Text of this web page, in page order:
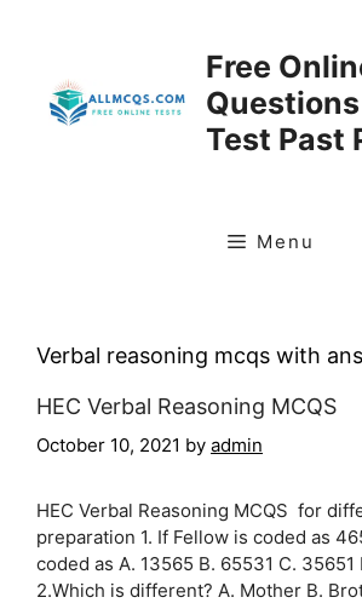
Free
Test Past
Menu
Verbal reasoning mcqs with
HEC Verbal Reasoning MCQS
October 10, 2021 by admin
HEC Verbal Reasoning MCQS for
preparation 1. If Fellow is coded as
coded as A. 13565 B. 65531 C. 35651
2.Which is different? A. Mother B.